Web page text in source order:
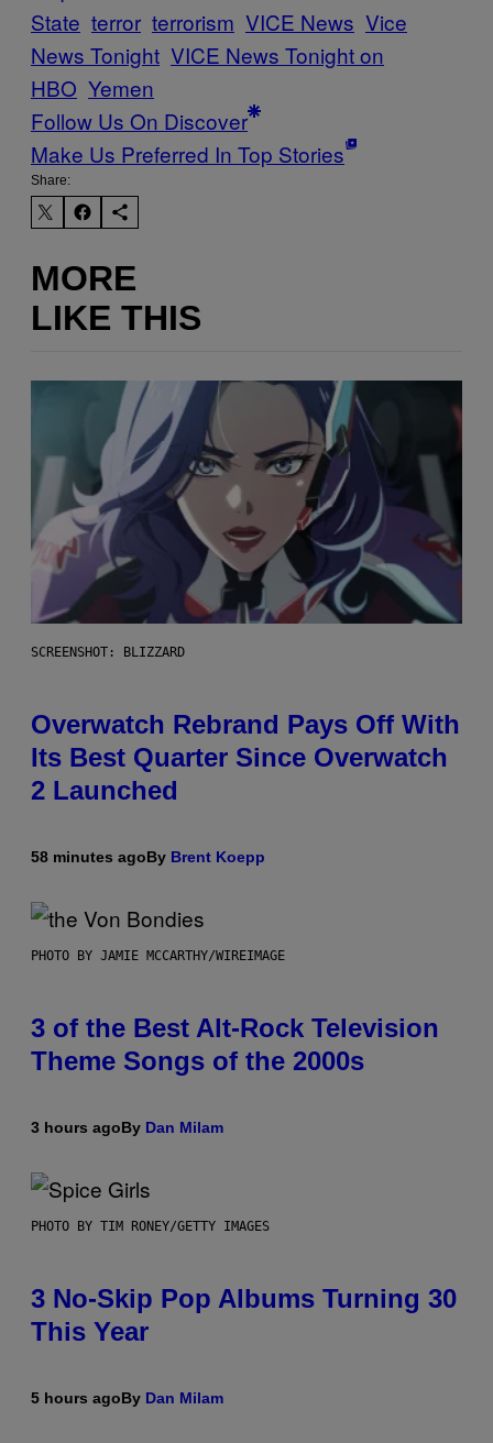
State terror terrorism VICE News Vice
News Tonight VICE News Tonight on
HBO Yemen
Follow Us On Discover
Make Us Preferred In Top Stories
Share:
MORE
LIKE THIS
SCREENSHOT: BLIZZARD
Overwatch Rebrand Pays Off With
Its Best Quarter Since Overwatch
2 Launched
58 minutes agoBy Brent Koepp
PHOTO BY JAMIE MCCARTHY/WIREIMAGE
3 of the Best Alt-Rock Television
Theme Songs of the 2000s
3 hours agoBy Dan Milam
PHOTO BY TIM RONEY/GETTY IMAGES
3 No-Skip Pop Albums Turning 30
This Year
5 hours agoBy Dan Milam